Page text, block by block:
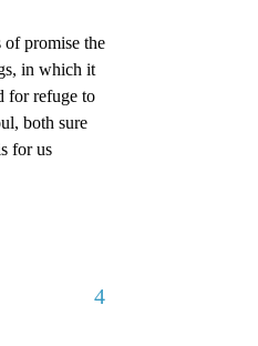
promise the
in which it
for refuge to
both sure
for us
4